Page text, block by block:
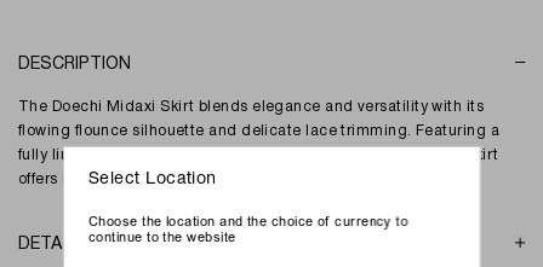
DESCRIPTION
The Doechi Midaxi Skirt blends elegance and versatility with its
flowing flounce silhouette and delicate lace trimming. Featuring a
fully lined design and adjustable waistband, this maxi-length skirt
offers both comfort and effortless charm for any occasion.
DETAILS
Select Location
Choose the location and the choice of currency to
continue to the website